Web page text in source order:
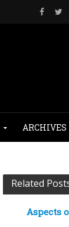
ARCHIVES
Related
Aspects